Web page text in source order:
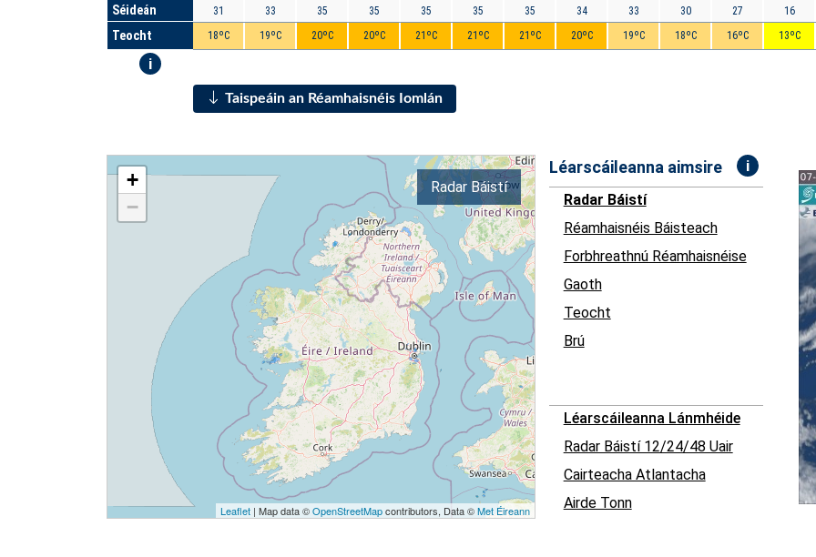
Séideán
Teocht
i
31
18ºC
33
19ºC
35
20ºC
35
20ºC
35
21ºC
35
21ºC
35
21ºC
34
20ºC
33
19ºC
30
18ºC
27
16ºC
16
13ºC
Taispeáin an Réamhaisnéis Iomlán
+
−
Leaflet| Map data ©OpenStreetMapcontributors, Data ©Met Éireann
Radar Báistí
Léarscáileanna aimsire i
Radar Báistí
Réamhaisnéis Báisteach
Forbhreathnú Réamhaisnéise
Gaoth
Teocht
Brú
Léarscáileanna Lánmhéide
Radar Báistí 12/24/48 Uair
Cairteacha Atlantacha
Airde Tonn